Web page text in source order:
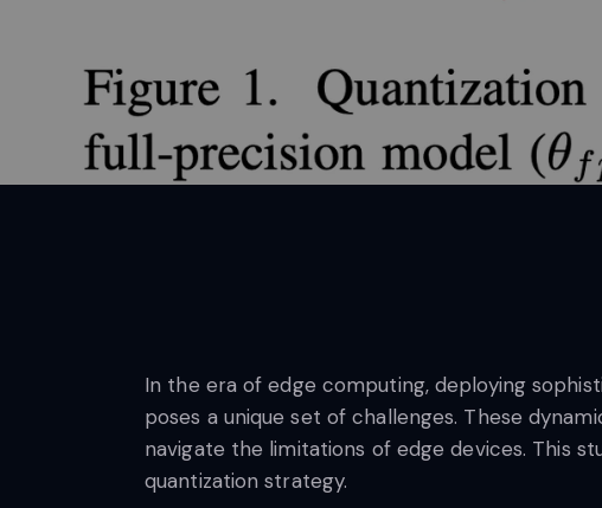
In the era of edge computing, deploying
poses a unique set of challenges. These
navigate the limitations of edge devices. This
quantization strategy.